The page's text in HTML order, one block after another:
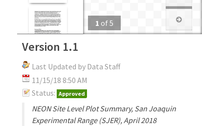
1 of5
Version 1.1
Last Updated by Data Staff
11/15/18 8:50 AM
Status: Approved
NEON Site Level Plot Summary, San Joaquin
Experimental Range (SJER), April 2018